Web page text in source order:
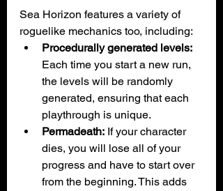
Sea Horizon features a variety of
roguelike mechanics too, including:
Procedurally generated levels:
Each time you start a new run,
the levels will be randomly
generated, ensuring that each
playthrough is unique.
Permadeath: If your character
dies, you will lose all of your
progress and have to start over
from the beginning. This adds